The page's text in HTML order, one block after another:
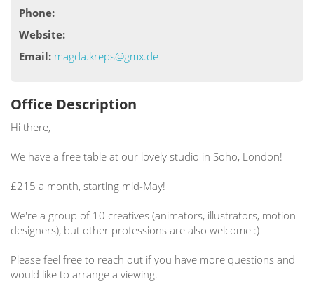
Phone:
Website:
Email: magda.kreps@gmx.de
Office Description
Hi there,
We have a free table at our lovely studio in Soho, London!
£215 a month, starting mid-May!
We're a group of 10 creatives (animators, illustrators, motion
designers), but other professions are also welcome :)
Please feel free to reach out if you have more questions and
would like to arrange a viewing.